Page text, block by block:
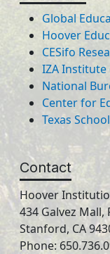
Global
Hoover
CESifo
IZA Institute
National
Center for
Texas
Contact
Hoover
434 Galvez Mall,
Stanford, CA
Phone: